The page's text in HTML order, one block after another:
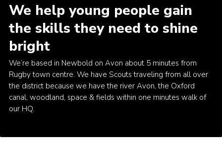
Cookies
Join in
We help young people gain
the skills they need to shine
bright
We’re based in Newbold on Avon about 5 minutes from
Rugby town centre. We have Scouts traveling from all over
the district because we have the river Avon, the Oxford
canal, woodland, space & fields within one minutes walk of
our HQ.